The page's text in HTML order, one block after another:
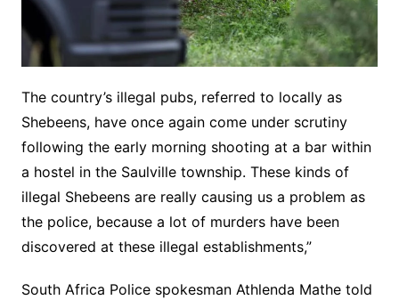
The country’s illegal pubs, referred to locally as
Shebeens, have once again come under scrutiny
following the early morning shooting at a bar within
a hostel in the Saulville township. These kinds of
illegal Shebeens are really causing us a problem as
the police, because a lot of murders have been
discovered at these illegal establishments,”
South Africa Police spokesman Athlenda Mathe told